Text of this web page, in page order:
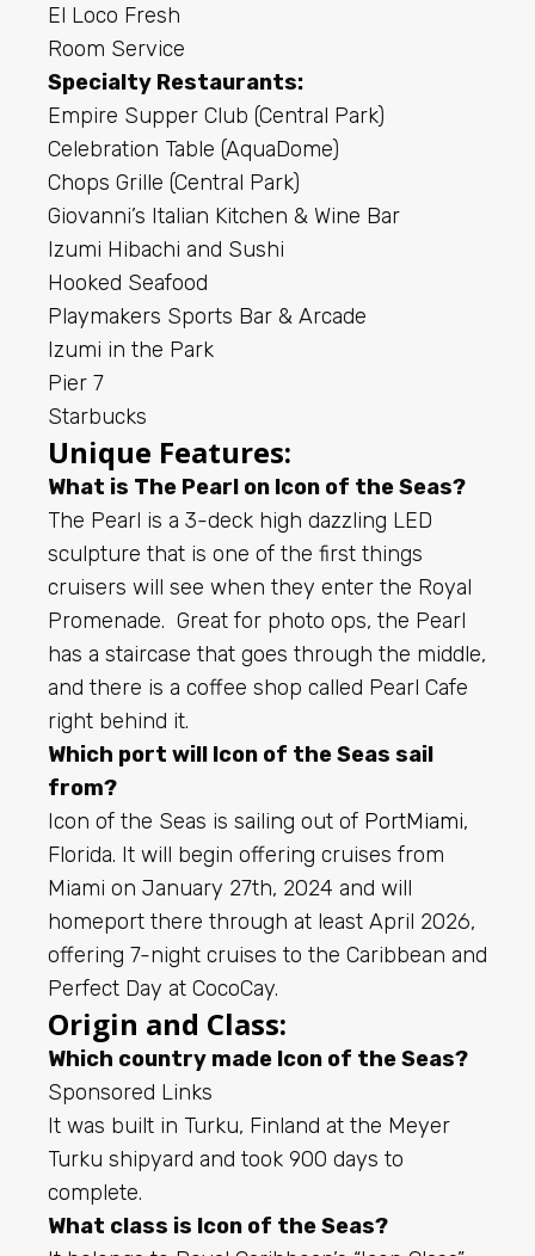
El Loco Fresh
Room Service
Specialty Restaurants:
Empire Supper Club (Central Park)
Celebration Table (AquaDome)
Chops Grille (Central Park)
Giovanni’s Italian Kitchen & Wine Bar
Izumi Hibachi and Sushi
Hooked Seafood
Playmakers Sports Bar & Arcade
Izumi in the Park
Pier 7
Starbucks
Unique Features:
What is The Pearl on Icon of the Seas?
The Pearl is a 3-deck high dazzling LED
sculpture that is one of the first things
cruisers will see when they enter the Royal
Promenade. Great for photo ops, the Pearl
has a staircase that goes through the middle,
and there is a coffee shop called Pearl Cafe
right behind it.
Which port will Icon of the Seas sail
from?
Icon of the Seas is sailing out of PortMiami,
Florida. It will begin offering cruises from
Miami on January 27th, 2024 and will
homeport there through at least April 2026,
offering 7-night cruises to the Caribbean and
Perfect Day at CocoCay.
Origin and Class:
Which country made Icon of the Seas?
Sponsored Links
It was built in Turku, Finland at the Meyer
Turku shipyard and took 900 days to
complete.
What class is Icon of the Seas?